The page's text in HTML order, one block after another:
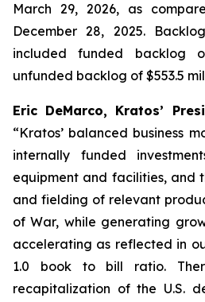
March 29, 2026, as
December 28, 2025.
included funded backlog
unfunded backlog of $553.5
Eric DeMarco, Kratos’
“Kratos’ balanced business
internally funded
equipment and facilities, and
and fielding of relevant
of War, while generating
accelerating as reflected in
1.0 book to bill ratio.
recapitalization of the U.S.